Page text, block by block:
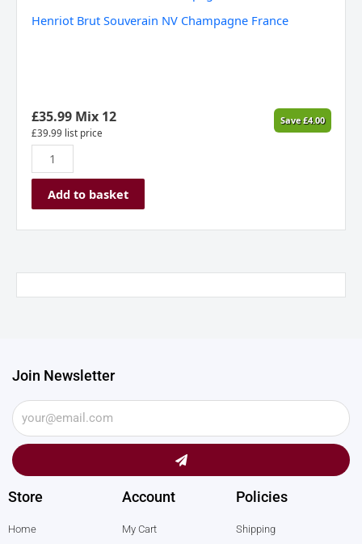
Henriot Brut Souverain NV Champagne France
£35.99Mix 12
£39.99 list price
Save£4.00
Souverain
Add to basket
Join Newsletter
Store
Home
Account
My Cart
Policies
Shipping